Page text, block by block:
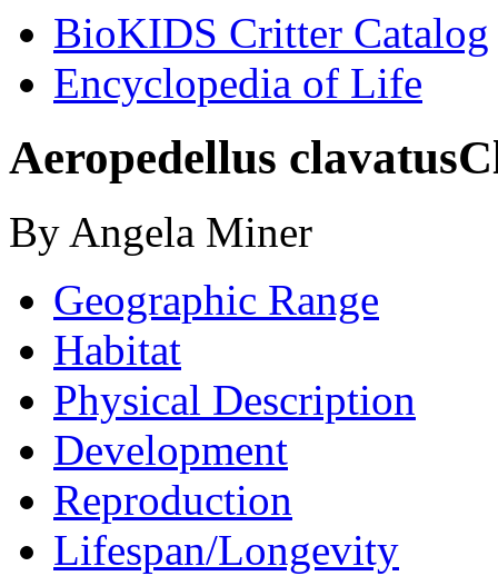
BioKIDS Critter Catalog
Encyclopedia of Life
Aeropedellus clavatus
By Angela Miner
Geographic Range
Habitat
Physical Description
Development
Reproduction
Lifespan/Longevity